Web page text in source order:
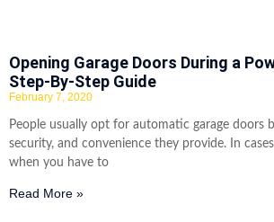
Opening Garage Doors During a
Step-By-Step Guide
February 7, 2020
People usually opt for automatic garage doors
security, and convenience they provide. In
when you have to
Read More »